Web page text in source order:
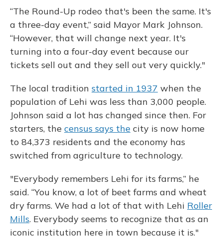
“The Round-Up rodeo that's been the same. It's
a three-day event,” said Mayor Mark Johnson.
“However, that will change next year. It's
turning into a four-day event because our
tickets sell out and they sell out very quickly."
The local tradition started in 1937 when the
population of Lehi was less than 3,000 people.
Johnson said a lot has changed since then. For
starters, the census says the city is now home
to 84,373 residents and the economy has
switched from agriculture to technology.
"Everybody remembers Lehi for its farms,” he
said. “You know, a lot of beet farms and wheat
dry farms. We had a lot of that with Lehi Roller
Mills. Everybody seems to recognize that as an
iconic institution here in town because it is."